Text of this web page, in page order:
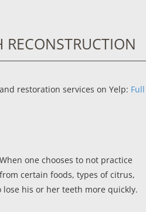
restoration services on Yelp: Full
one chooses to not practice
certain foods, types of citrus,
his or her teeth more quickly.